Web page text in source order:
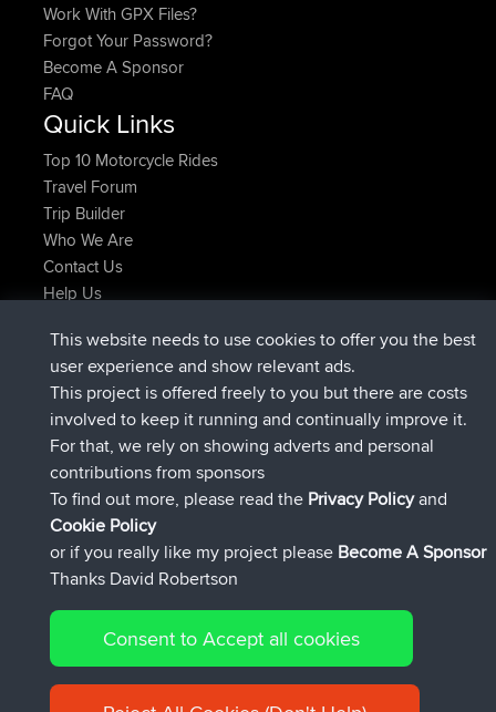
Work With GPX Files?
Forgot Your Password?
Become A Sponsor
FAQ
Quick Links
Top 10 Motorcycle Rides
Travel Forum
Trip Builder
Who We Are
Contact Us
Help Us
FlyingBlackbirdjoined BBRNow
luciousjoinedBBR1 hr, 9 min ago
Kristineadded trip test6 hrs, 28 min ago
KristinejoinedBBR6 hrs, 53 min ago
tmc119added tripUSA 20278 hrs, 44 min ago
Domwomadded tripHolt to Home18 hrs, 45 min ago
Connect
© 2026 David Robertson |Sitemap|Privacy Policy|Cookie
Policy
This website needs to use cookies to offer you the best
user experience and show relevant ads.
This project is offered freely to you but there are costs
involved to keep it running and continually improve it.
For that, we rely on showing adverts and personal
contributions from sponsors
To find out more, please read the Privacy Policyand
Cookie Policy
or if you really like my project please Become A Sponsor
Thanks David Robertson
Consent to Accept all cookies